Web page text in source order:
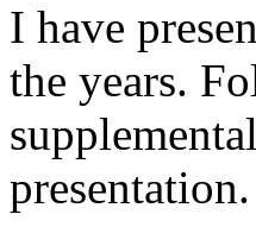
I have
the years.
presentation.